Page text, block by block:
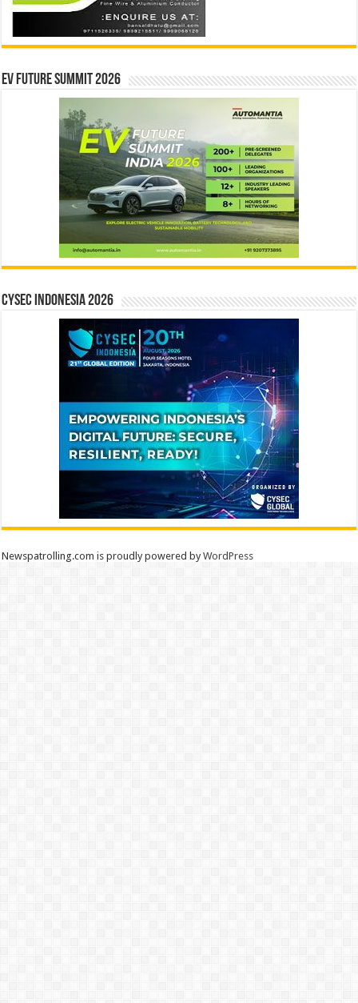
EV Future Summit 2026
CYSEC INDONESIA 2026
Newspatrolling.com is proudly powered byWordPress